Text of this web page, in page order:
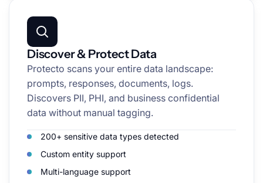
Discover & Protect Data
Protecto scans your entire data landscape:
prompts, responses, documents, logs.
Discovers PII, PHI, and business confidential
data without manual tagging.
200+ sensitive data types detected
Custom entity support
Multi-language support